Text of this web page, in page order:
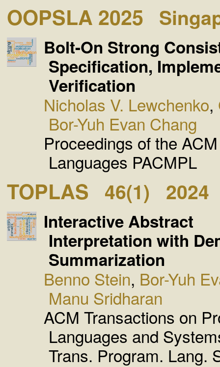
OOPSLA 2025
Bolt-On Strong
Specification,
Verification
Nicholas V. Lewchenko,
Bor-Yuh Evan Chang
Proceedings of the
Languages PACMPL
TOPLAS 46(1) 2024
Interactive Abstract
Interpretation with
Summarization
Benno Stein, Bor-Yuh
Manu Sridharan
ACM Transactions on
Languages and
Trans. Program. Lang.